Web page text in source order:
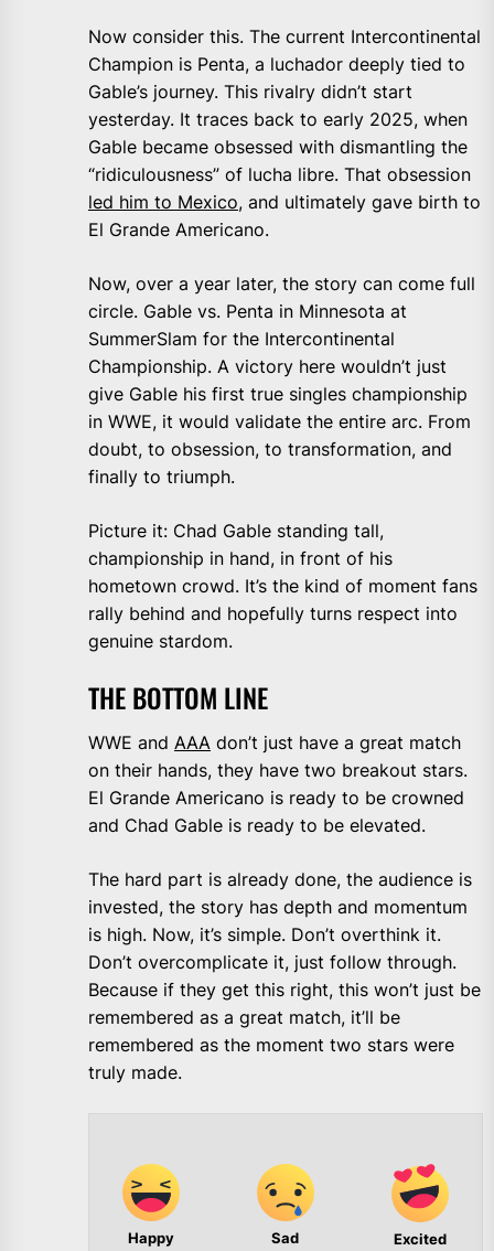
Now consider this. The current Intercontinental
Champion is Penta, a luchador deeply tied to
Gable’s journey. This rivalry didn’t start
yesterday. It traces back to early 2025, when
Gable became obsessed with dismantling the
“ridiculousness” of lucha libre. That obsession
led him to Mexico, and ultimately gave birth to
El Grande Americano.
Now, over a year later, the story can come full
circle. Gable vs. Penta in Minnesota at
SummerSlam for the Intercontinental
Championship. A victory here wouldn’t just
give Gable his first true singles championship
in WWE, it would validate the entire arc. From
doubt, to obsession, to transformation, and
finally to triumph.
Picture it: Chad Gable standing tall,
championship in hand, in front of his
hometown crowd. It’s the kind of moment fans
rally behind and hopefully turns respect into
genuine stardom.
THE BOTTOM LINE
WWE and AAA don’t just have a great match
on their hands, they have two breakout stars.
El Grande Americano is ready to be crowned
and Chad Gable is ready to be elevated.
The hard part is already done, the audience is
invested, the story has depth and momentum
is high. Now, it’s simple. Don’t overthink it.
Don’t overcomplicate it, just follow through.
Because if they get this right, this won’t just be
remembered as a great match, it’ll be
remembered as the moment two stars were
truly made.
Happy Sad Excited